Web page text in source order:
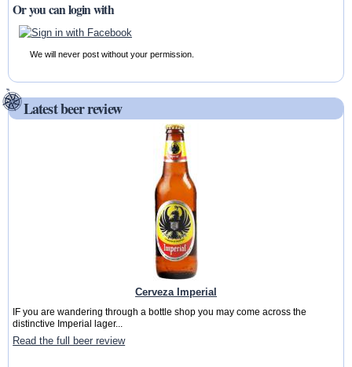
Or you can login with
We will never post without your permission.
Latest beer review
Cerveza Imperial
IF you are wandering through a bottle shop you may come across the
distinctive Imperial lager...
Read the full beer review